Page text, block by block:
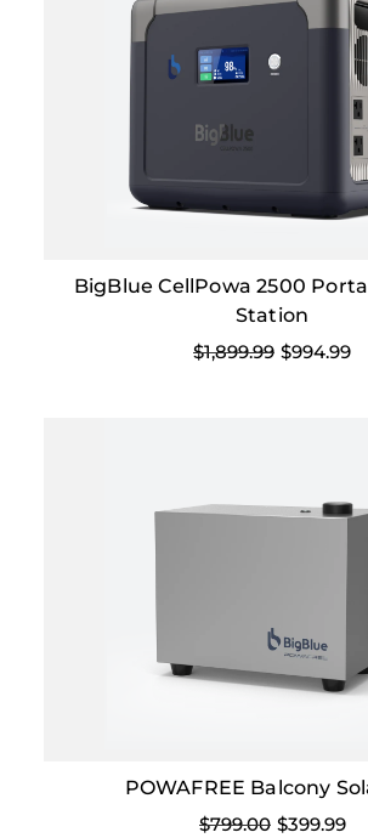
BigBlue CellPowa 2500
Station
$1,899.99 $994.99
POWAFREE Balcony
$799.00 $399.99